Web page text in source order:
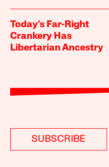
Today’s Far-Right
Crankery Has
Libertarian Ancestry
SUBSCRIBE